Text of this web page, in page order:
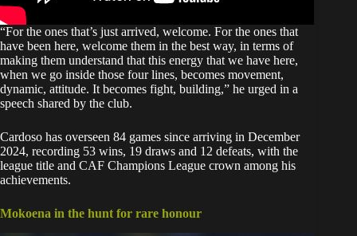
“For the ones that’s just arrived, welcome. For the ones that
have been here, welcome them in the best way, in terms of
making them understand that this energy that we have here,
when we go inside those four lines, becomes movement,
dynamic, attitude. It becomes fight, building,” he urged in a
speech shared by the club.
Cardoso has overseen 84 games since arriving in December
2024, recording 53 wins, 19 draws and 12 defeats, with the
league title and CAF Champions League crown among his
achievements.
Mokoena in the hunt for rare honour